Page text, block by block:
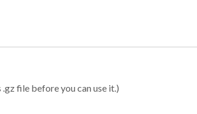
file before you can use it.)